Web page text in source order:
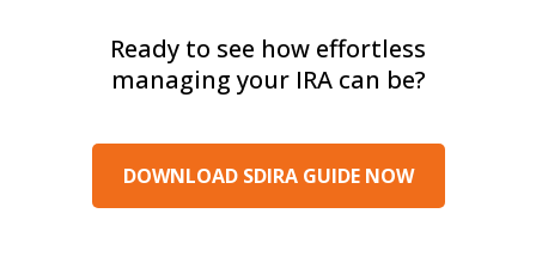
Ready to see how effortless
managing your IRA can be?
DOWNLOAD SDIRA GUIDE NOW